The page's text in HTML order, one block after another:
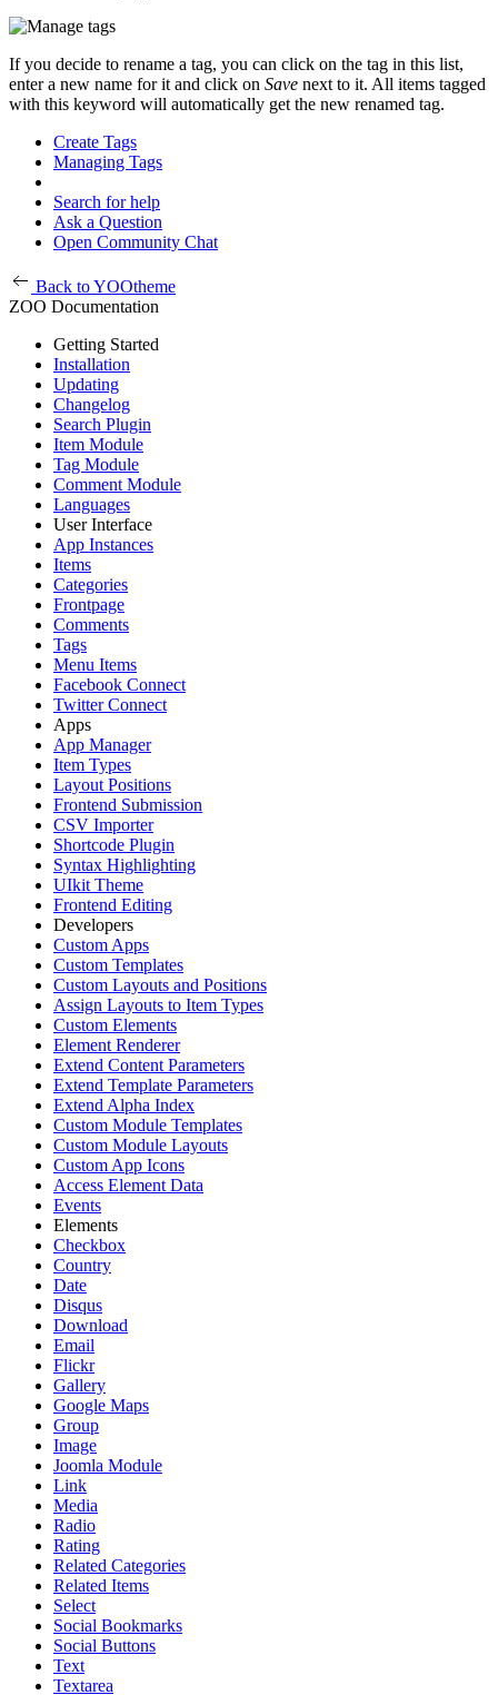
If you decide to rename a tag, you can click on the tag in this list,
enter a new name for it and click on Save next to it. All items tagged
with this keyword will automatically get the new renamed tag.
Create Tags
Managing Tags
Search for help
Ask a Question
Open Community Chat
Back to YOOtheme
ZOO Documentation
Getting Started
Installation
Updating
Changelog
Search Plugin
Item Module
Tag Module
Comment Module
Languages
User Interface
App Instances
Items
Categories
Frontpage
Comments
Tags
Menu Items
Facebook Connect
Twitter Connect
Apps
App Manager
Item Types
Layout Positions
Frontend Submission
CSV Importer
Shortcode Plugin
Syntax Highlighting
UIkit Theme
Frontend Editing
Developers
Custom Apps
Custom Templates
Custom Layouts and Positions
Assign Layouts to Item Types
Custom Elements
Element Renderer
Extend Content Parameters
Extend Template Parameters
Extend Alpha Index
Custom Module Templates
Custom Module Layouts
Custom App Icons
Access Element Data
Events
Elements
Checkbox
Country
Date
Disqus
Download
Email
Flickr
Gallery
Google Maps
Group
Image
Joomla Module
Link
Media
Radio
Rating
Related Categories
Related Items
Select
Social Bookmarks
Social Buttons
Text
Textarea